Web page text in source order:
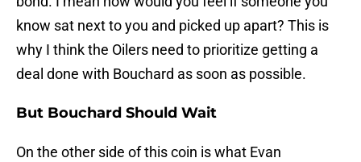
know sat next to you and picked up apart? This is
why I think the Oilers need to prioritize getting a
deal done with Bouchard as soon as possible.
But Bouchard Should Wait
On the other side of this coin is what Evan